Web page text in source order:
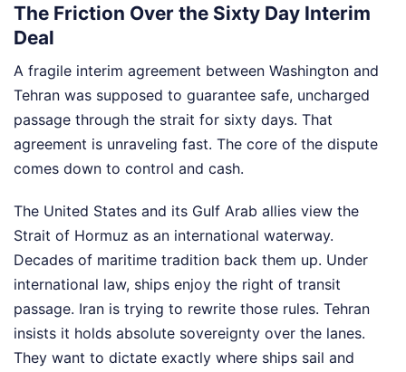
The Friction Over the Sixty Day Interim
Deal
A fragile interim agreement between Washington and
Tehran was supposed to guarantee safe, uncharged
passage through the strait for sixty days. That
agreement is unraveling fast. The core of the dispute
comes down to control and cash.
The United States and its Gulf Arab allies view the
Strait of Hormuz as an international waterway.
Decades of maritime tradition back them up. Under
international law, ships enjoy the right of transit
passage. Iran is trying to rewrite those rules. Tehran
insists it holds absolute sovereignty over the lanes.
They want to dictate exactly where ships sail and